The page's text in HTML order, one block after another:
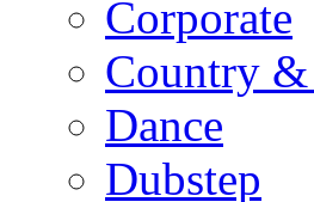
Corporate
Country
Dance
Dubstep